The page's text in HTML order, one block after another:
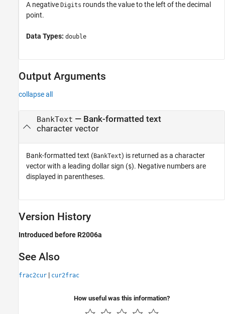
A negative Digits rounds the value to the left of the decimal
point.
Data Types: double
Output Arguments
collapse all
BankText — Bank-formatted text
character vector
Bank-formatted text (BankText) is returned as a character
vector with a leading dollar sign ($). Negative numbers are
displayed in parentheses.
Version History
Introduced before R2006a
See Also
frac2cur | cur2frac
How useful was this information?